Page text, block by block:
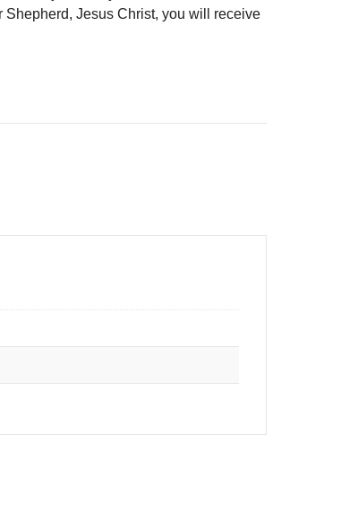
Jesus Christ, you will receive